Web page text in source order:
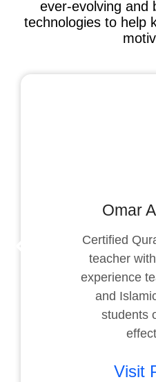
ever-evolving and
technologies to help
Omar
Certified
teacher
experience
and
students
Visit